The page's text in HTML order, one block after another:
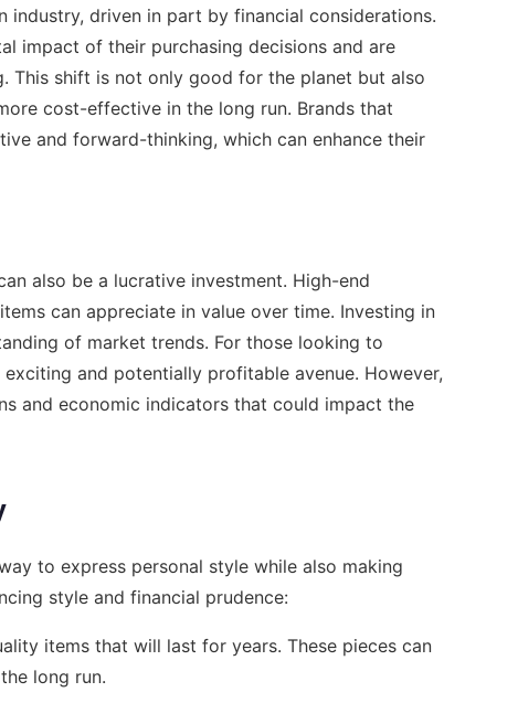
industry, driven in part by financial considerations.
impact of their purchasing decisions and are
This shift is not only good for the planet but also
cost-effective in the long run. Brands that
and forward-thinking, which can enhance their
also be a lucrative investment. High-end
can appreciate in value over time. Investing in
of market trends. For those looking to
and potentially profitable avenue. However,
and economic indicators that could impact the
to express personal style while also making
style and financial prudence:
items that will last for years. These pieces can
long run.